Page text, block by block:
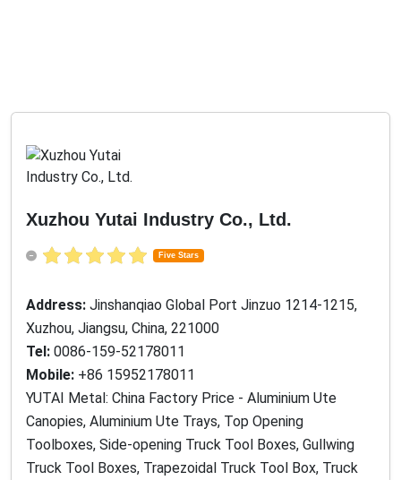
Xuzhou Yutai Industry Co., Ltd.
Five Stars
Address: Jinshanqiao Global Port Jinzuo 1214-1215,
Xuzhou, Jiangsu, China, 221000
Tel: 0086-159-52178011
Mobile: +86 15952178011
YUTAI Metal: China Factory Price - Aluminium Ute
Canopies, Aluminium Ute Trays, Top Opening
Toolboxes, Side-opening Truck Tool Boxes, Gullwing
Truck Tool Boxes, Trapezoidal Truck Tool Box, Truck